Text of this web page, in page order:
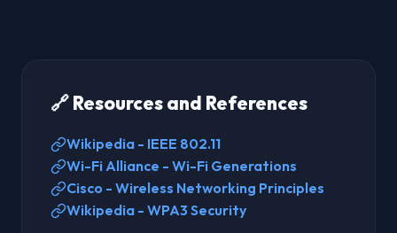
🔗 Resources and References
Wikipedia - IEEE 802.11
Wi-Fi Alliance - Wi-Fi Generations
Cisco - Wireless Networking Principles
Wikipedia - WPA3 Security